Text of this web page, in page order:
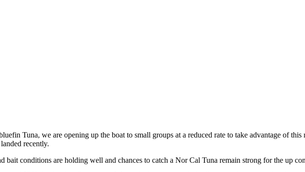
Tuna, we are opening up the boat to small groups at a reduced rate to take advantage of
recently.
bait conditions are holding well and chances to catch a Nor Cal Tuna remain strong for the up